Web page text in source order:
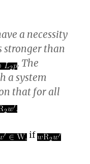
a necessity
stronger than
. The
a system
that for all
if